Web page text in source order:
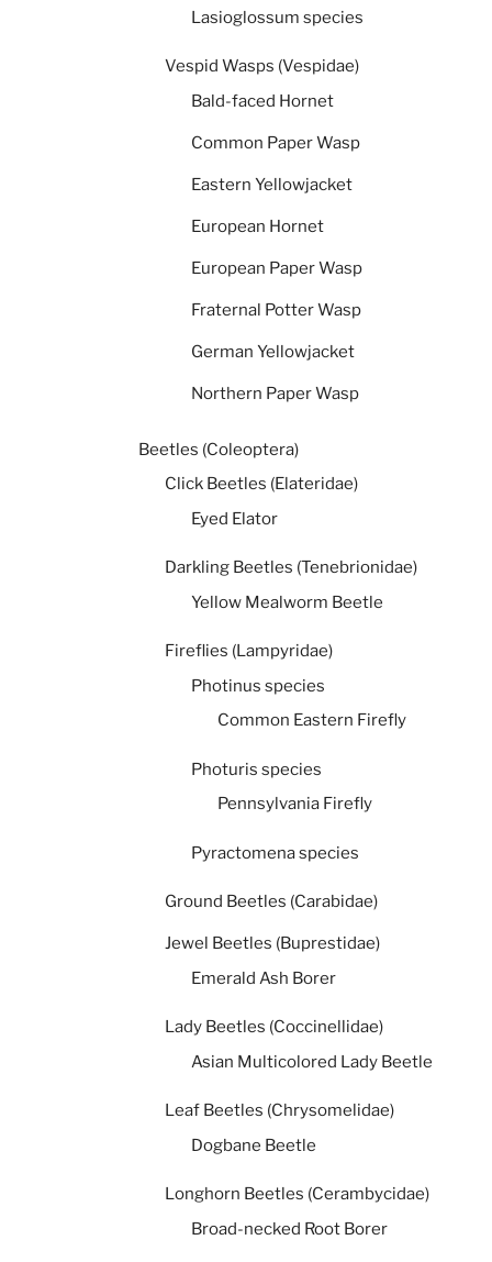
Lasioglossum species
Vespid Wasps (Vespidae)
Bald-faced Hornet
Common Paper Wasp
Eastern Yellowjacket
European Hornet
European Paper Wasp
Fraternal Potter Wasp
German Yellowjacket
Northern Paper Wasp
Beetles (Coleoptera)
Click Beetles (Elateridae)
Eyed Elator
Darkling Beetles (Tenebrionidae)
Yellow Mealworm Beetle
Fireflies (Lampyridae)
Photinus species
Common Eastern Firefly
Photuris species
Pennsylvania Firefly
Pyractomena species
Ground Beetles (Carabidae)
Jewel Beetles (Buprestidae)
Emerald Ash Borer
Lady Beetles (Coccinellidae)
Asian Multicolored Lady Beetle
Leaf Beetles (Chrysomelidae)
Dogbane Beetle
Longhorn Beetles (Cerambycidae)
Broad-necked Root Borer